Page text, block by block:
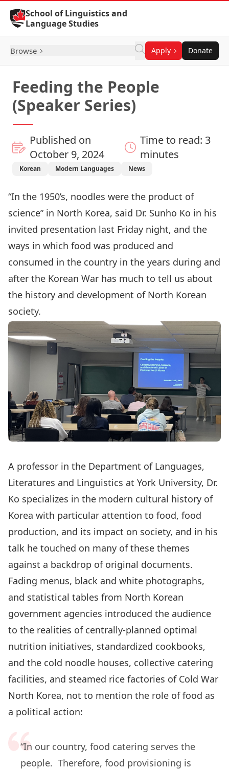
Skip to Content
School of Linguistics and
Language Studies
Browse Apply Donate
Feeding the People
(Speaker Series)
Published on
October 9, 2024
Time to read: 3
minutes
Korean Modern Languages News
“In the 1950’s, noodles were the product of
science” in North Korea, said Dr. Sunho Ko in his
invited presentation last Friday night, and the
ways in which food was produced and
consumed in the country in the years during and
after the Korean War has much to tell us about
the history and development of North Korean
society.
A professor in the Department of Languages,
Literatures and Linguistics at York University, Dr.
Ko specializes in the modern cultural history of
Korea with particular attention to food, food
production, and its impact on society, and in his
talk he touched on many of these themes
against a backdrop of original documents.
Fading menus, black and white photographs,
and statistical tables from North Korean
government agencies introduced the audience
to the realities of centrally-planned optimal
nutrition initiatives, standardized cookbooks,
and the cold noodle houses, collective catering
facilities, and steamed rice factories of Cold War
North Korea, not to mention the role of food as
a political action:
“In our country, food catering serves the
people. Therefore, food provisioning is